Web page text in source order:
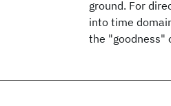
ground. For
into time
the "goodness"